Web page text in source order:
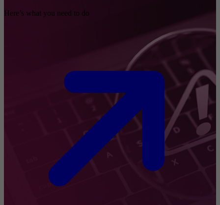
Here’s what you need to do